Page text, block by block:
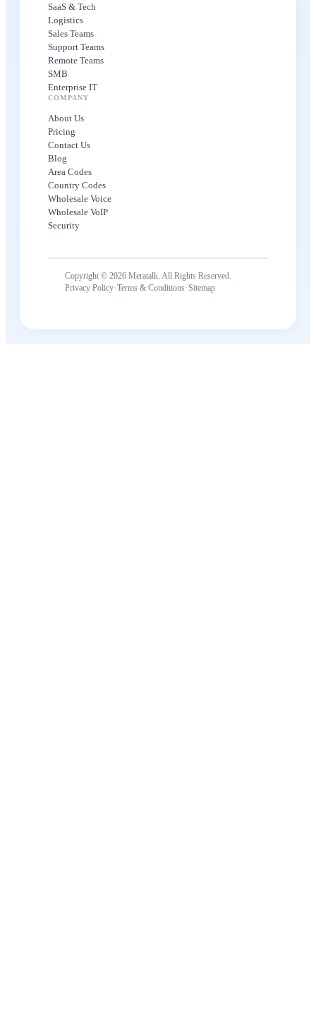
SaaS & Tech
Logistics
Sales Teams
Support Teams
Remote Teams
SMB
Enterprise IT
COMPANY
About Us
Pricing
Contact Us
Blog
Area Codes
Country Codes
Wholesale Voice
Wholesale VoIP
Security
Copyright © 2026 Meratalk. All Rights Reserved.
Privacy Policy·Terms & Conditions·Sitemap